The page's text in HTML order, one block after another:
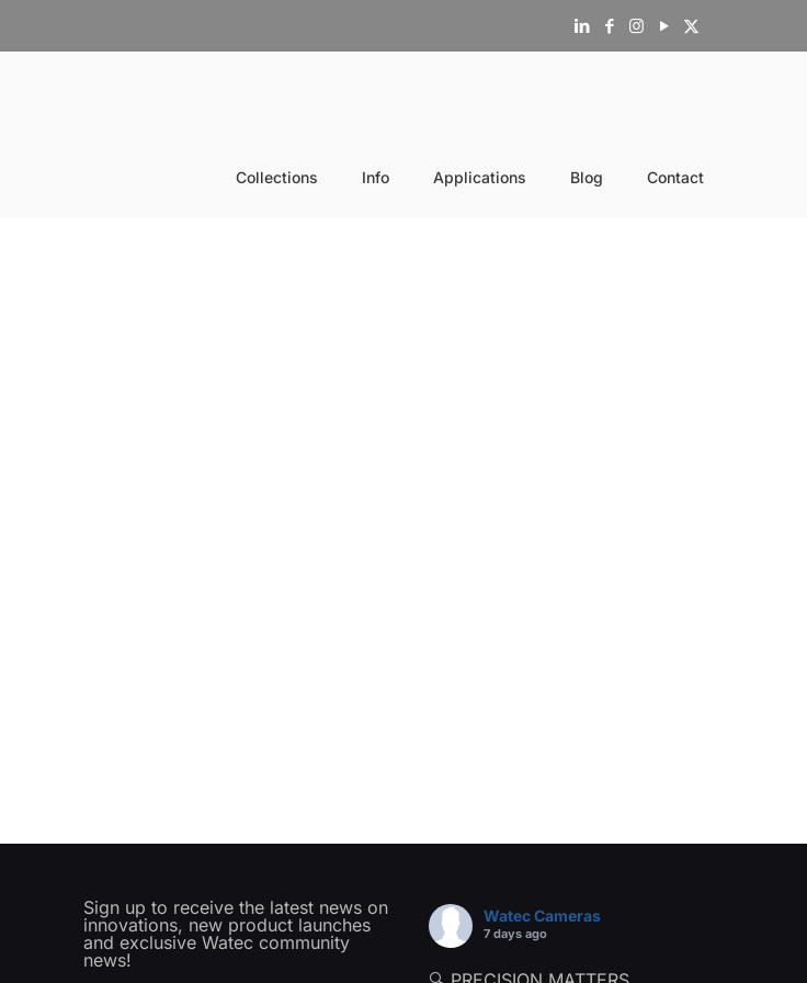
Collections Info Applications Blog Contact
Sign up to receive the latest news on
innovations, new product launches
and exclusive Watec community
news!
Watec Cameras
7 days ago